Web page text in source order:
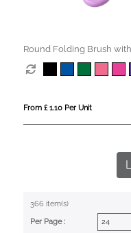
Round Folding Brush with
Mirror
From £ 1.10 Per Unit
366 item(s)
Per Page :